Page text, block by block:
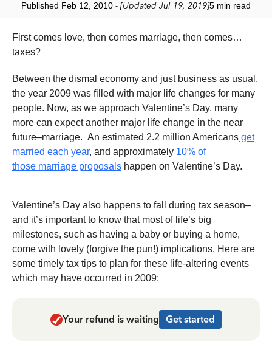
Published Feb 12, 2010 - [Updated Jul 19, 2019]5 min read
First comes love, then comes marriage, then comes…
taxes?
Between the dismal economy and just business as usual,
the year 2009 was filled with major life changes for many
people. Now, as we approach Valentine’s Day, many
more can expect another major life change in the near
future–marriage. An estimated 2.2 million Americans get
married each year, and approximately 10% of
those marriage proposals happen on Valentine’s Day.
Valentine’s Day also happens to fall during tax season–
and it’s important to know that most of life’s big
milestones, such as having a baby or buying a home,
come with lovely (forgive the pun!) implications. Here are
some timely tax tips to plan for these life-altering events
which may have occurred in 2009:
Your refund is waiting Get started